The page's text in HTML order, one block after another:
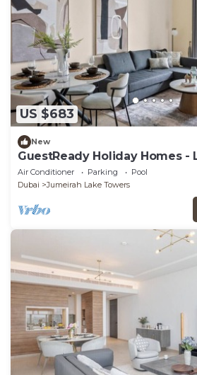
US $683
New
GuestReady Holiday Homes -
JLT
Air Conditioner Parking
Pool
Dubai
Jumeirah Lake Towers